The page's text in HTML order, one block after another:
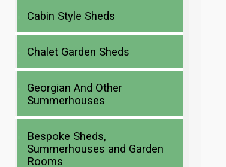
Cabin Style Sheds
Chalet Garden Sheds
Georgian And Other
Summerhouses
Bespoke Sheds,
Summerhouses and Garden
Rooms